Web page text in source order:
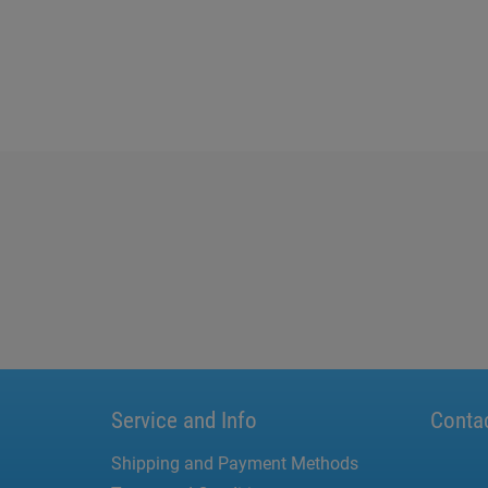
Service and Info
Shipping and Payment Methods